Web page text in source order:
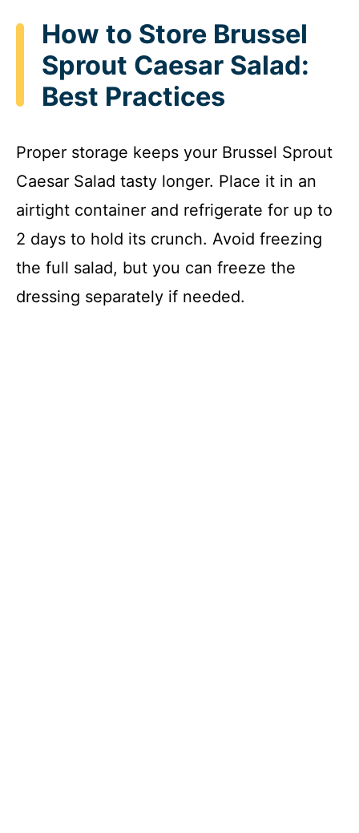
How to Store Brussel
Sprout Caesar Salad:
Best Practices
Proper storage keeps your Brussel Sprout
Caesar Salad tasty longer. Place it in an
airtight container and refrigerate for up to
2 days to hold its crunch. Avoid freezing
the full salad, but you can freeze the
dressing separately if needed.